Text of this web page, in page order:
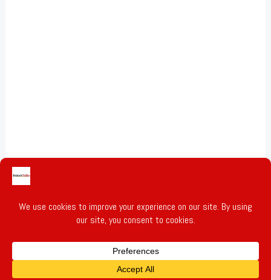
Privacy Policy
Terms of Service
Write for Us